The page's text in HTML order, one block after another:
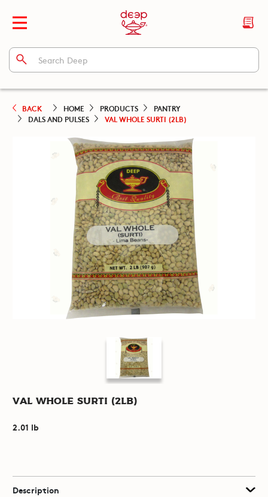
BACK HOME PRODUCTS
PANTRY
DALS AND PULSES
VAL WHOLE SURTI (2LB)
Val Whole Surti (2lb)
2.01 lb
Description